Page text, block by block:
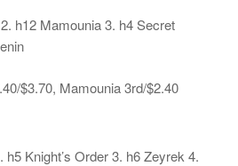
h12 Mamounia 3. h4 Secret
$3.70, Mamounia 3rd/$2.40
h5 Knight’s Order 3. h6 Zeyrek 4.